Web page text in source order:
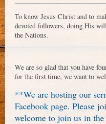
To know Jesus Christ and to
devoted followers, doing His
the Nations.
We are so glad that you have
for the first time, we want to
**We are hosting our
Facebook page. Please
welcome to join us in